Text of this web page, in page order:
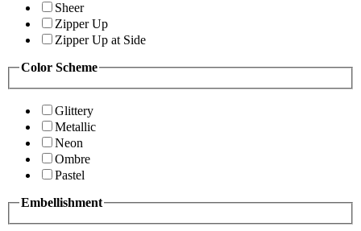
Sheer
Zipper Up
Zipper Up at Side
Color Scheme
Glittery
Metallic
Neon
Ombre
Pastel
Embellishment